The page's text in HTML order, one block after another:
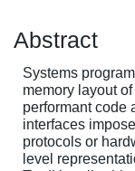
Abstract
Systems
memory layout
performant code
interfaces
protocols or
level